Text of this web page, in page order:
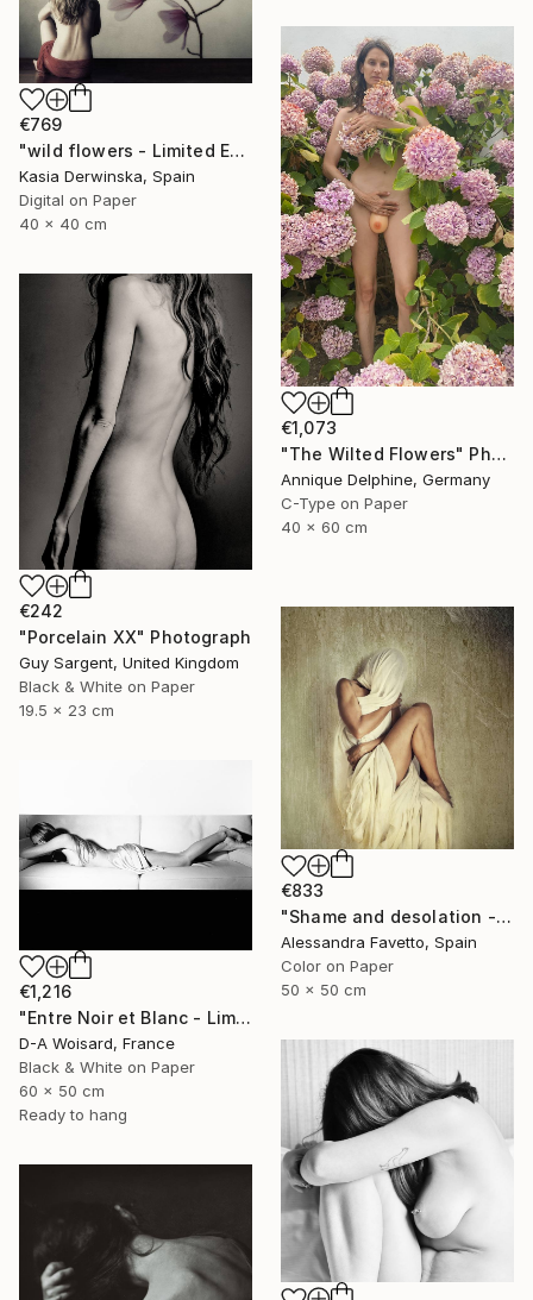
€769
"wild flowers - Limited Edition 1 of 15" Photograph
Kasia Derwinska, Spain
Digital on Paper
40 x 40 cm
€1,073
"The Wilted Flowers" Photograph
Annique Delphine, Germany
C-Type on Paper
40 x 60 cm
€242
"Porcelain XX" Photograph
Guy Sargent, United Kingdom
Black & White on Paper
19.5 x 23 cm
€833
"Shame and desolation - Limited edition of 15" Photograph
Alessandra Favetto, Spain
Color on Paper
50 x 50 cm
€1,216
"Entre Noir et Blanc - Limited Edition (2/8)" Photograph
D-A Woisard, France
Black & White on Paper
60 x 50 cm
Ready to hang